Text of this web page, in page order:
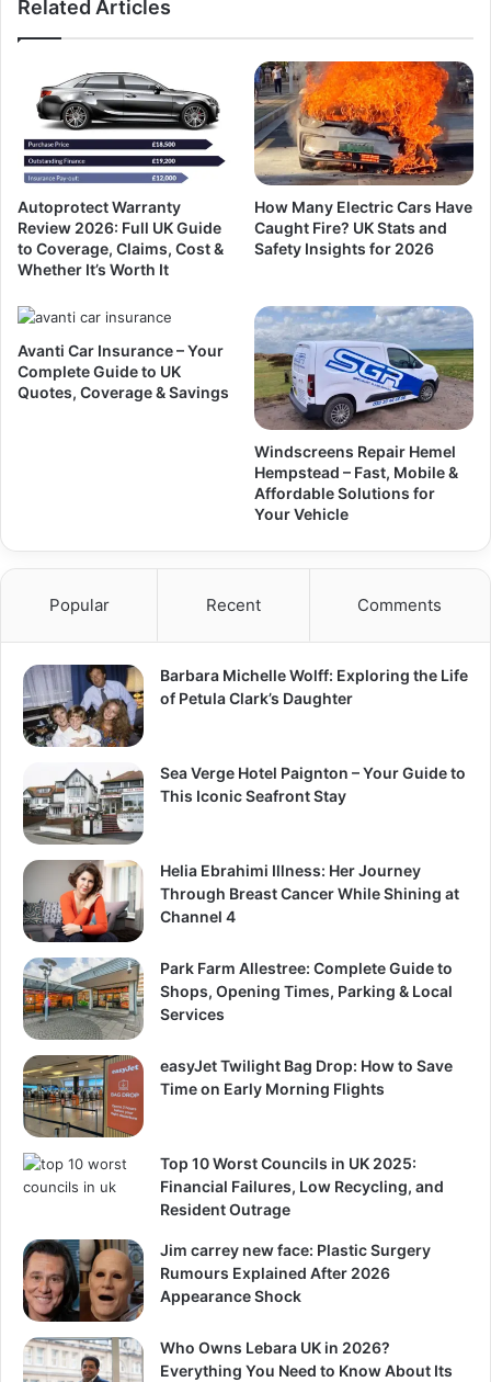
Related Articles
Autoprotect Warranty
Review 2026: Full UK Guide
to Coverage, Claims, Cost &
Whether It’s Worth It
How Many Electric Cars Have
Caught Fire? UK Stats and
Safety Insights for 2026
Avanti Car Insurance – Your
Complete Guide to UK
Quotes, Coverage & Savings
Windscreens Repair Hemel
Hempstead – Fast, Mobile &
Affordable Solutions for
Your Vehicle
Popular Recent Comments
Barbara Michelle Wolff: Exploring the Life
of Petula Clark’s Daughter
Sea Verge Hotel Paignton – Your Guide to
This Iconic Seafront Stay
Helia Ebrahimi Illness: Her Journey
Through Breast Cancer While Shining at
Channel 4
Park Farm Allestree: Complete Guide to
Shops, Opening Times, Parking & Local
Services
easyJet Twilight Bag Drop: How to Save
Time on Early Morning Flights
Top 10 Worst Councils in UK 2025:
Financial Failures, Low Recycling, and
Resident Outrage
Jim carrey new face: Plastic Surgery
Rumours Explained After 2026
Appearance Shock
Who Owns Lebara UK in 2026?
Everything You Need to Know About Its